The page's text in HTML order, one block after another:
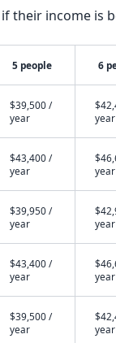
their income is
5 people 6
$39,500 /
year
year
$43,400 /
year
year
$39,950 /
year
year
$43,400 /
year
year
$39,500 /
year
year